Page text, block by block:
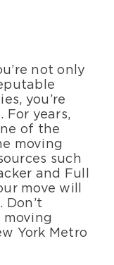
not only
you’re
For years,
of the
moving
such
and Full
move will
Don’t
York Metro